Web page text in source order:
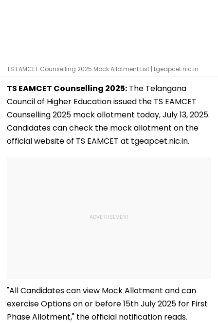
TS EAMCET Counselling 2025 Mock Allotment List | tgeapcet.nic.in
TS EAMCET Counselling 2025: The Telangana
Council of Higher Education issued the TS EAMCET
Counselling 2025 mock allotment today, July 13, 2025.
Candidates can check the mock allotment on the
official website of TS EAMCET at tgeapcet.nic.in.
"All Candidates can view Mock Allotment and can
exercise Options on or before 15th July 2025 for First
Phase Allotment," the official notification reads.